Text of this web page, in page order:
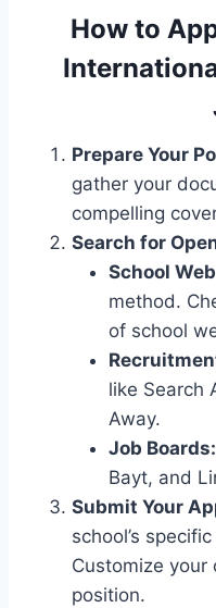
How to
Prepare Your
gather your
compelling
Search for
School
method.
of school
like Search
Away.
Job Boards:
Bayt, and
Submit Your
school’s
Customize your
position.